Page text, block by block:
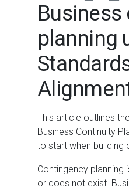
planning
This article outlines
Business Continuity
to start when building
Contingency planning
or does not exist.